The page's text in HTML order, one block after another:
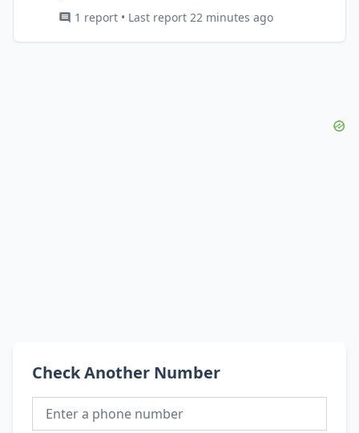
1 report • Last report 22 minutes ago
Check Another Number